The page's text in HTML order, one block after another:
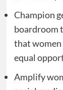
Champion
boardroom
that women
equal
Amplify